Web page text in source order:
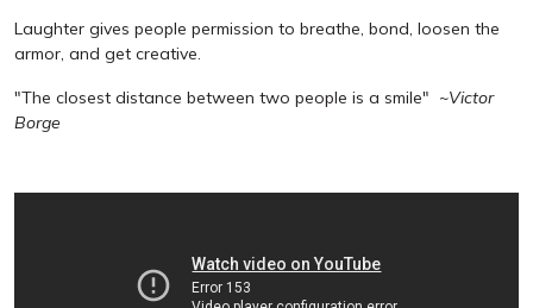
Laughter gives people permission to breathe, bond, loosen the
armor, and get creative.
"The closest distance between two people is a smile" ~Victor
Borge